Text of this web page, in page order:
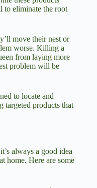
to eliminate the root
move their nest or
worse. Killing a
from laying more
problem will be
to locate and
targeted products that
always a good idea
home. Here are some